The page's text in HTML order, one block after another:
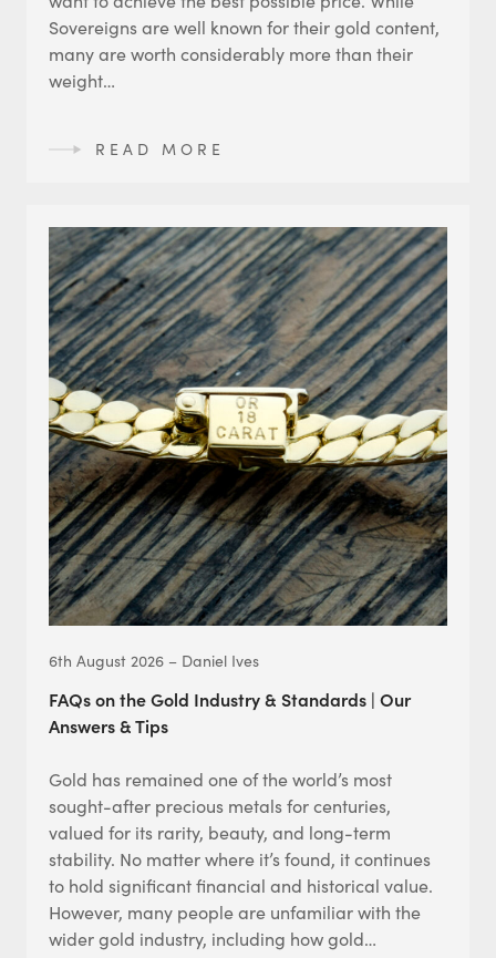
Sovereigns are well known for their gold content,
many are worth considerably more than their
weight…
READ MORE
6th August 2026 – Daniel Ives
FAQs on the Gold Industry & Standards | Our
Answers & Tips
Gold has remained one of the world’s most
sought-after precious metals for centuries,
valued for its rarity, beauty, and long-term
stability. No matter where it’s found, it continues
to hold significant financial and historical value.
However, many people are unfamiliar with the
wider gold industry, including how gold…